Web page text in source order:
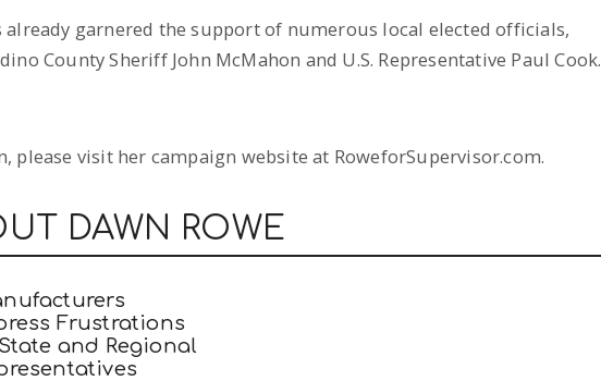
already garnered the support of numerous local elected officials,
County Sheriff John McMahon and U.S. Representative Paul Cook.
please visit her campaign website at RoweforSupervisor.com.
DAWN ROWE
Frustrations
and Regional